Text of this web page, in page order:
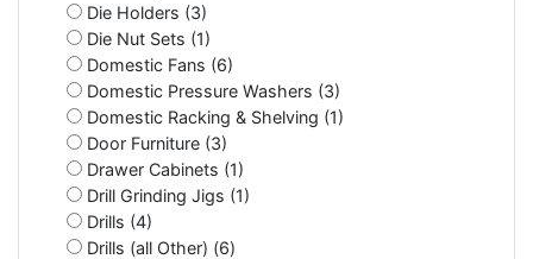
Die Holders (3)
Die Nut Sets (1)
Domestic Fans (6)
Domestic Pressure Washers (3)
Domestic Racking & Shelving (1)
Door Furniture (3)
Drawer Cabinets (1)
Drill Grinding Jigs (1)
Drills (4)
Drills (all Other) (6)